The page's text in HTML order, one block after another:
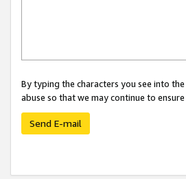
By typing the characters you see into
abuse so that we may continue to
Send E-mail